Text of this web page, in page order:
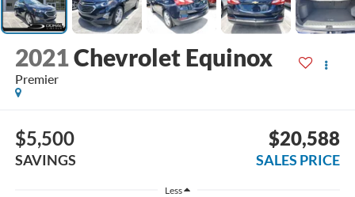
2021Chevrolet Equinox
Premier
$5,500
SAVINGS
$20,588
SALES PRICE
Less